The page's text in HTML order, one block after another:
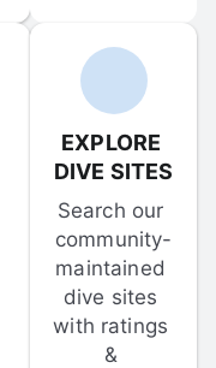
EXPLORE
DIVE SITES
Search our
community-
maintained
dive sites
with ratings
&